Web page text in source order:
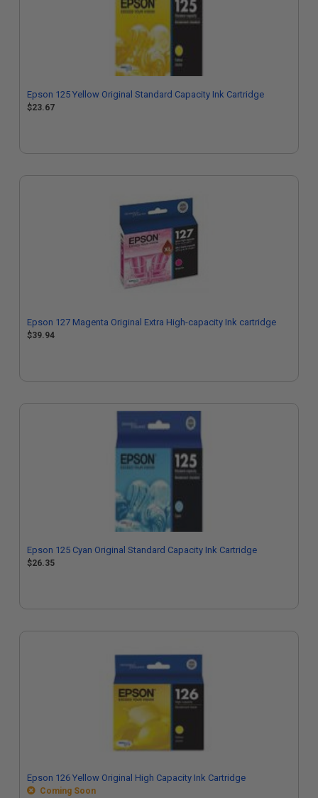
Epson 125 Yellow Original Standard Capacity Ink Cartridge
$23.67
Epson 127 Magenta Original Extra High-capacity Ink cartridge
$39.94
Epson 125 Cyan Original Standard Capacity Ink Cartridge
$26.35
Epson 126 Yellow Original High Capacity Ink Cartridge
Coming Soon